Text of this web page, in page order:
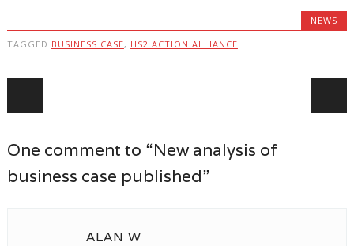
NEWS
TAGGED BUSINESS CASE, HS2 ACTION ALLIANCE
One comment to “New analysis of
business case published”
ALAN W